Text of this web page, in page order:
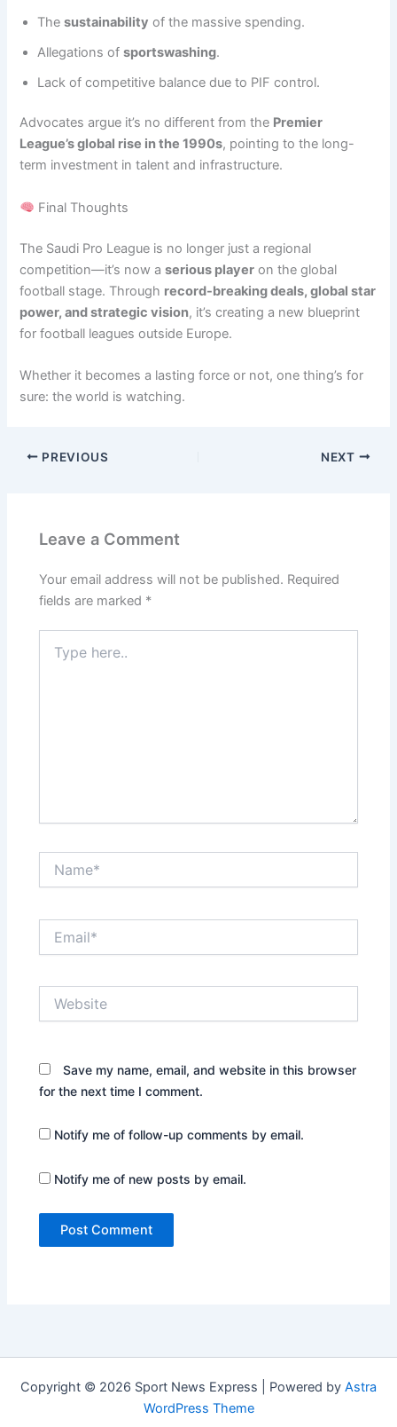
Thesustainability of the massive spending.
Allegations ofsportswashing.
Lack of competitive balance due to PIF control.
Advocates argue it’s no different from the Premier
League’s global rise in the 1990s, pointing to the long-
term investment in talent and infrastructure.
Final Thoughts
The Saudi Pro League is no longer just a regional
competition—it’s now aserious player on the global
football stage. Through record-breaking deals, global star
power, and strategic vision, it’s creating a new blueprint
for football leagues outside Europe.
Whether it becomes a lasting force or not, one thing’s for
sure: the world is watching.
PREVIOUS NEXT
Leave a Comment
Your email address will not be published. Required
fields are marked *
here..
Save my name, email, and website in this browser
for the next time I comment.
Notify me of follow-up comments by email.
Notify me of new posts by email.
Copyright © 2026 Sport News Express | Powered by Astra
WordPress Theme